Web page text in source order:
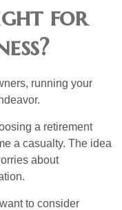
for
running your
a retirement
a casualty. The idea
about
to consider